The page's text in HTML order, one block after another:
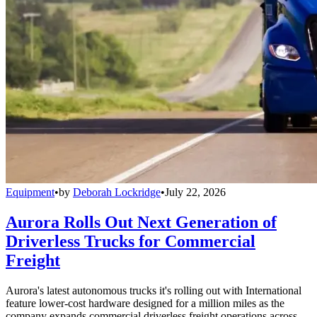
Equipment•by Deborah Lockridge•July 22, 2026
Aurora Rolls Out Next Generation of
Driverless Trucks for Commercial
Freight
Aurora's latest autonomous trucks it's rolling out with International
feature lower-cost hardware designed for a million miles as the